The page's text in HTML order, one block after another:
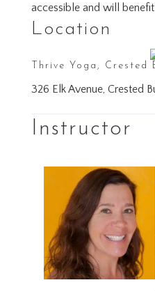
accessible and will
Location
Thrive Yoga, Crested
326 Elk Avenue, Crested
Instructor